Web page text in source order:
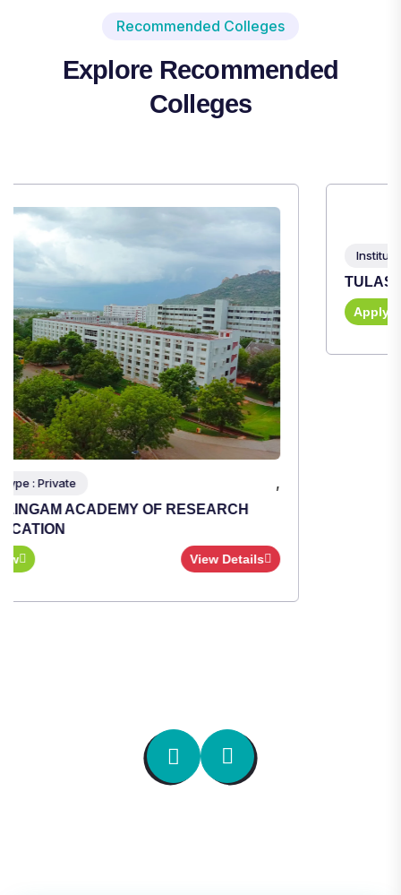
Recommended Colleges
Explore Recommended
Colleges
Institute Type : Private
TULAS INSTITUTE, DEHRADUN
Apply Now